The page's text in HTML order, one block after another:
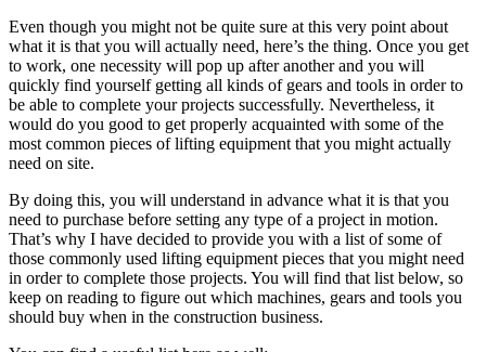
Even though you might not be quite sure at this very point about
what it is that you will actually need, here’s the thing. Once you get
to work, one necessity will pop up after another and you will
quickly find yourself getting all kinds of gears and tools in order to
be able to complete your projects successfully. Nevertheless, it
would do you good to get properly acquainted with some of the
most common pieces of lifting equipment that you might actually
need on site.
By doing this, you will understand in advance what it is that you
need to purchase before setting any type of a project in motion.
That’s why I have decided to provide you with a list of some of
those commonly used lifting equipment pieces that you might need
in order to complete those projects. You will find that list below, so
keep on reading to figure out which machines, gears and tools you
should buy when in the construction business.